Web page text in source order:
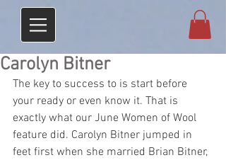
Carolyn Bitner
The key to success to is start before
your ready or even know it. That is
exactly what our June Women of Wool
feature did. Carolyn Bitner jumped in
feet first when she married Brian Bitner,